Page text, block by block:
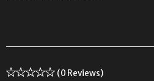
(0 Reviews)